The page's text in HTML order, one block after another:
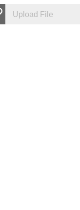
Upload File